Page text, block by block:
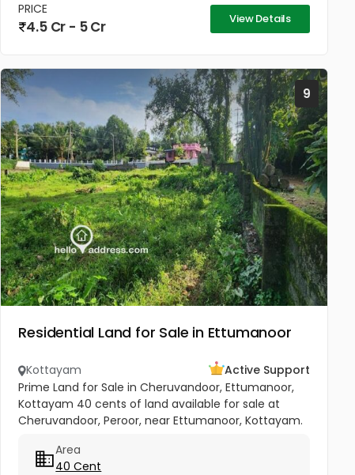
PRICE
4.5 Cr - 5 Cr View Details
9
Residential Land for Sale in Ettumanoor
Kottayam
Active Support
Prime Land for Sale in Cheruvandoor, Ettumanoor,
Kottayam 40 cents of land available for sale at
Cheruvandoor, Peroor, near Ettumanoor, Kottayam.
property is ideal for...
Area
40 Cent